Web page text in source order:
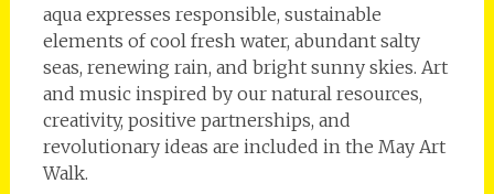
aqua expresses responsible, sustainable
elements of cool fresh water, abundant salty
seas, renewing rain, and bright sunny skies. Art
and music inspired by our natural resources,
creativity, positive partnerships, and
revolutionary ideas are included in the May Art
Walk.